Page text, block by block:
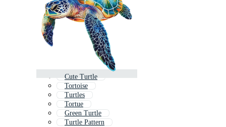
Cute Turtle
Tortoise
Turtles
Tortue
Green Turtle
Turtle Pattern